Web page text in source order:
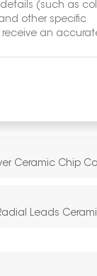
Ceramic Chip
Leads